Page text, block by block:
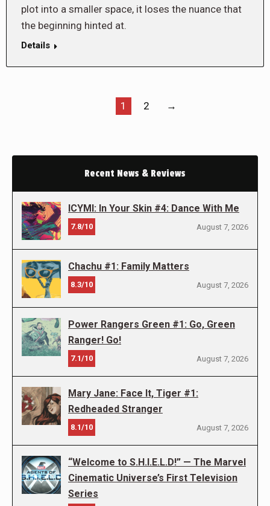
plot into a smaller space, it loses the nuance that
the beginning hinted at.
Details
1 2 →
Recent News & Reviews
ICYMI: In Your Skin #4: Dance With Me
7.8/10 August 7, 2026
Chachu #1: Family Matters
8.3/10 August 7, 2026
Power Rangers Green #1: Go, Green
Ranger! Go!
7.1/10 August 7, 2026
Mary Jane: Face It, Tiger #1:
Redheaded Stranger
8.1/10 August 7, 2026
“Welcome to S.H.I.E.L.D!” — The Marvel
Cinematic Universe’s First Television
Series